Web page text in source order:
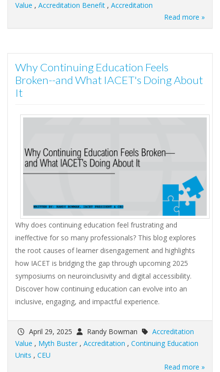
Value , Accreditation Benefit , Accreditation
Read more »
Why Continuing Education Feels
Broken--and What IACET's Doing About
It
Why does continuing education feel frustrating and
ineffective for so many professionals? This blog explores
the root causes of learner disengagement and highlights
how IACET is bridging the gap through upcoming 2025
symposiums on neuroinclusivity and digital accessibility.
Discover how continuing education can evolve into an
inclusive, engaging, and impactful experience.
April 29, 2025 Randy Bowman
Accreditation
Value , Myth Buster , Accreditation , Continuing Education
Units , CEU
Read more »